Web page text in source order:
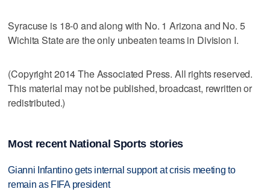
Syracuse is 18-0 and along with No. 1 Arizona and No. 5
Wichita State are the only unbeaten teams in Division I.
(Copyright 2014 The Associated Press. All rights reserved.
This material may not be published, broadcast, rewritten or
redistributed.)
Most recent National Sports stories
Gianni Infantino gets internal support at crisis meeting to
remain as FIFA president